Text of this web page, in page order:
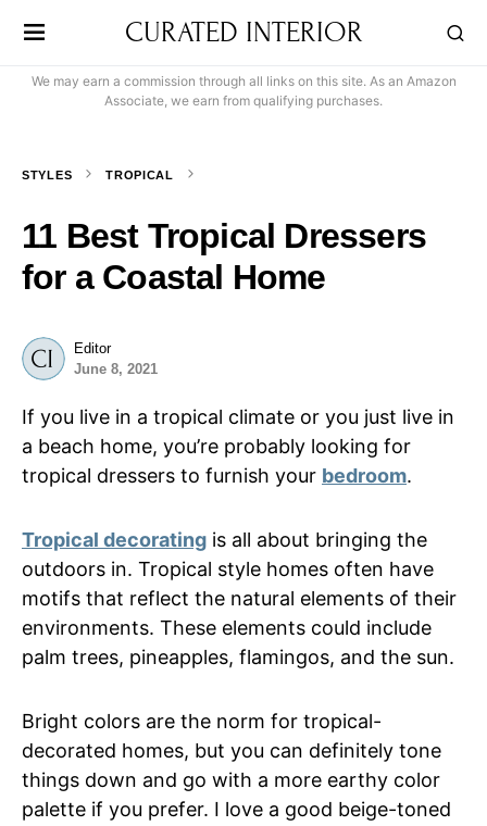
CURATED INTERIOR
We may earn a commission through all links on this site. As an Amazon
Associate, we earn from qualifying purchases.
STYLES TROPICAL
11 Best Tropical Dressers
for a Coastal Home
Editor
June 8, 2021
If you live in a tropical climate or you just live in
a beach home, you’re probably looking for
tropical dressers to furnish your bedroom.
Tropical decorating is all about bringing the
outdoors in. Tropical style homes often have
motifs that reflect the natural elements of their
environments. These elements could include
palm trees, pineapples, flamingos, and the sun.
Bright colors are the norm for tropical-
decorated homes, but you can definitely tone
things down and go with a more earthy color
palette if you prefer. I love a good beige-toned